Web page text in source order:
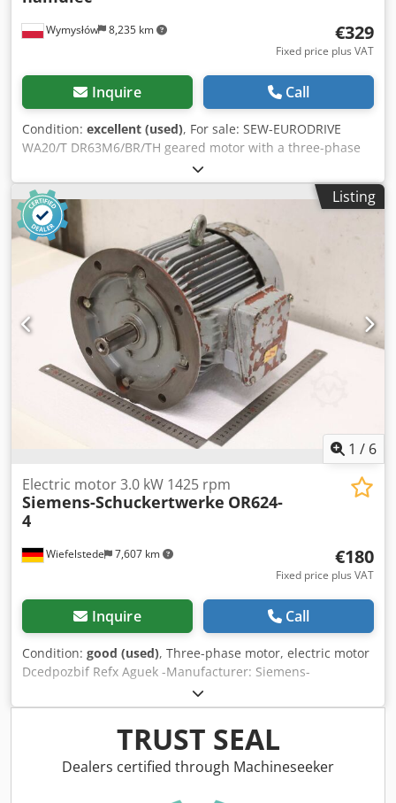
Wymysłów 8,235 km €329
Fixed price plus VAT
Inquire Call
Condition: excellent (used), For sale: SEW-EURODRIVE
WA20/T DR63M6/BR/TH geared motor with a three-phase
motor and a 24 V DC electromagnetic brake. The unit is
fully functional, tested, and ready for operation. The
technical condition is very good, with normal signs of use
and minor scratches on the housing. Technical
specifications: Djdpfxezn Ngas Agujck Manufacturer: SEW-
EURODRIVE Gearbox model: WA20/T Motor type:
DR63M6/BR/TH Power: 0.12 kW Supply voltage: 3×230/400 V
Δ/Y Frequency: 50 Hz Current: 1.00 / 0.57 A Motor speed:
900 rpm Output speed: 15 rpm Torque: 32 Nm Gear ratio: i
= 60.00 Ingress protection: IP54 Insulation class: F Brake:
24 V DC Weight: 9.46 kg
Listing
1 / 6
Wiefelstede 7,607 km
Electric motor 3.0 kW 1425 rpm
Siemens-Schuckertwerke OR624-
4
€180
Fixed price plus VAT
Inquire Call
Condition: good (used), Three-phase motor, electric motor
Dcedpozbif Refx Aguek -Manufacturer: Siemens-
Schuckertwerke, electric motor type OR624-4 -Power: 3.0
kW -Speed: 1425 rpm -Shaft: Ø 28 x 60 mm -Design: B5 -
Protection class: P33 -Dimensions: 370/290/H250 mm -
TRUST SEAL
Dealers certified through Machineseeker